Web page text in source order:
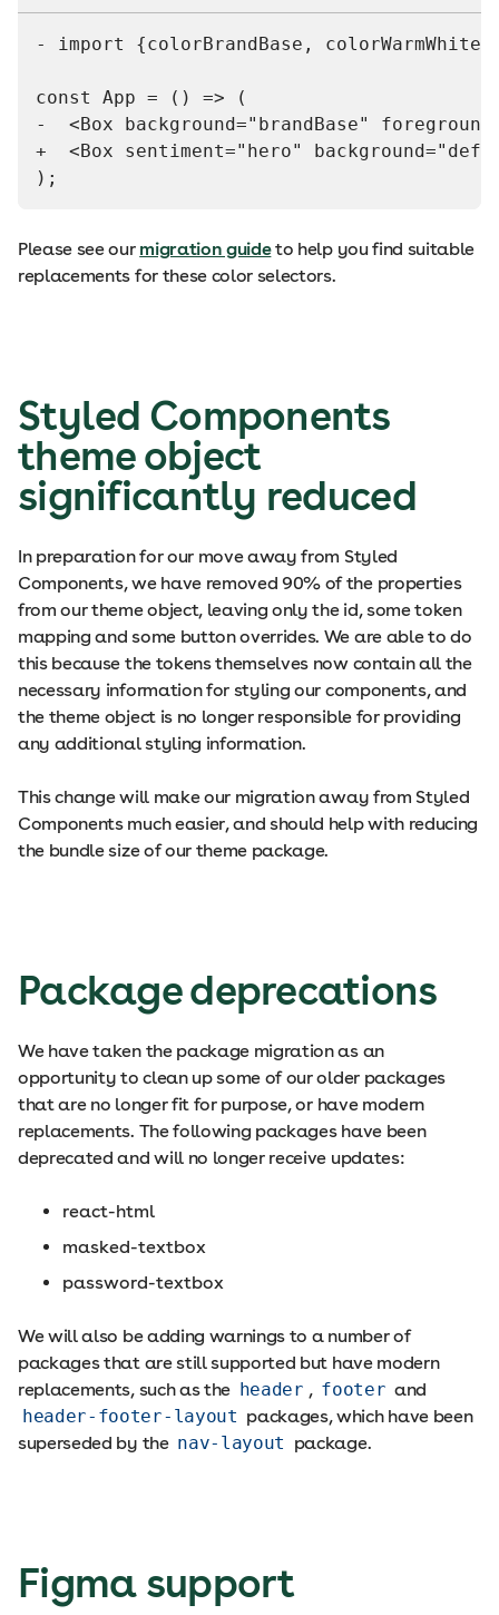
- import {colorBrandBase,
const App = () => (
-  <Box background="brandBase"
+  <Box sentiment="hero"
);
Please see our migration guideto help you find suitable
replacements for these color selectors.
Styled Components
theme object
significantly reduced
In preparation for our move away from Styled
Components, we have removed 90% of the properties
from our theme object, leaving only the id, some token
mapping and some button overrides. We are able to do
this because the tokens themselves now contain all the
necessary information for styling our components, and
the theme object is no longer responsible for providing
any additional styling information.
This change will make our migration away from Styled
Components much easier, and should help with reducing
the bundle size of our theme package.
Package deprecations
We have taken the package migration as an
opportunity to clean up some of our older packages
that are no longer fit for purpose, or have modern
replacements. The following packages have been
deprecated and will no longer receive updates:
react-html
masked-textbox
password-textbox
We will also be adding warnings to a number of
packages that are still supported but have modern
replacements, such as the header , footer and
header-footer-layout packages, which have been
superseded by the nav-layout package.
Figma support